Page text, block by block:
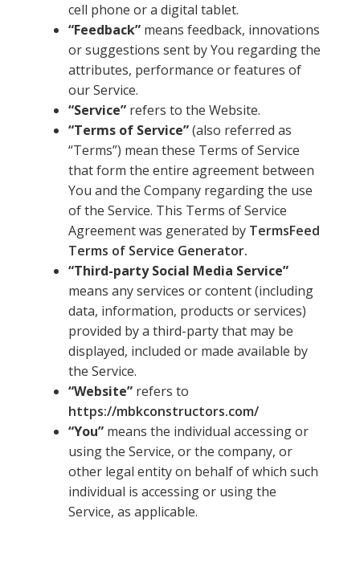
cell phone or a digital tablet.
“Feedback”means feedback, innovations
or suggestions sent by You regarding the
attributes, performance or features of
our Service.
“Service”refers to the Website.
“Terms of Service”(also referred as
“Terms”) mean these Terms of Service
that form the entire agreement between
You and the Company regarding the use
of the Service. This Terms of Service
Agreement was generated by TermsFeed
Terms of Service Generator.
“Third-party Social Media Service”
means any services or content (including
data, information, products or services)
provided by a third-party that may be
displayed, included or made available by
the Service.
“Website”refers to
https://mbkconstructors.com/
“You”means the individual accessing or
using the Service, or the company, or
other legal entity on behalf of which such
individual is accessing or using the
Service, as applicable.